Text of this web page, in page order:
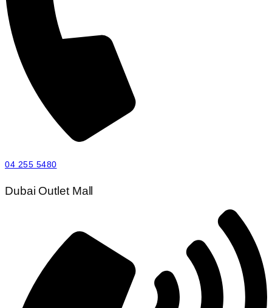
04 255 5480
Dubai Outlet Mall